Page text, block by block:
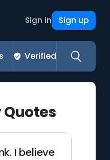
Sign in Sign up
Verified
I believe